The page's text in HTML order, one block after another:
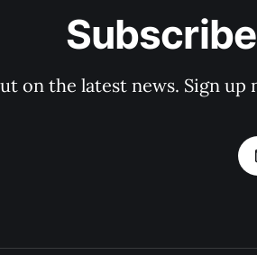
on the latest news. Sign